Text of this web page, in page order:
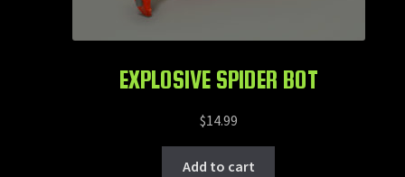
EXPLOSIVE SPIDER BOT
$14.99
Add to cart